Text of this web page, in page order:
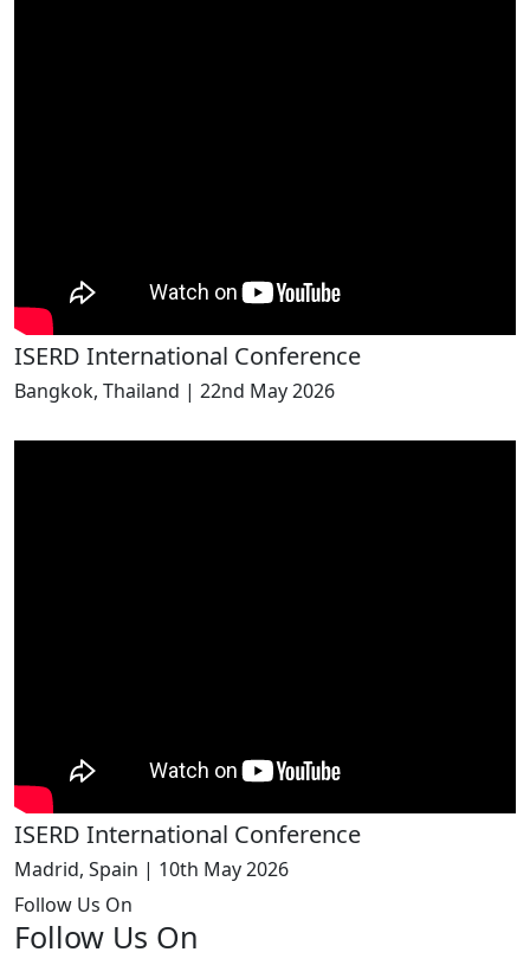
ISERD International Conference
Bangkok, Thailand | 22nd May 2026
ISERD International Conference
Madrid, Spain | 10th May 2026
Follow Us On
Follow Us On